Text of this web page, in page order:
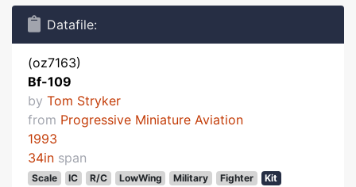
Datafile:
(oz7163)
Bf-109
by Tom Stryker
from Progressive Miniature Aviation
1993
34in span
Scale IC R/C LowWing Military Fighter Kit